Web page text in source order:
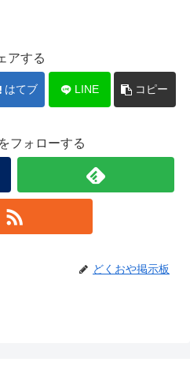
アする
はてブ LINE コピー
フォローする
どくおや掲示板